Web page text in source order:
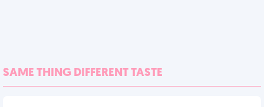
SAME THING DIFFERENT TASTE